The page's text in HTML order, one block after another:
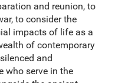
and reunion, to
to consider the
impacts of life as a
of contemporary
and
who serve in the